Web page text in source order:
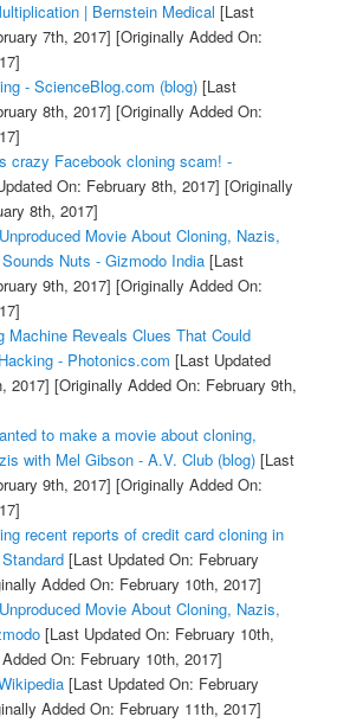
| Bernstein Medical [Last
7th, 2017] [Originally Added On:
- ScienceBlog.com (blog)[Last
8th, 2017] [Originally Added On:
crazy Facebook cloning scam! -
On: February 8th, 2017] [Originally
8th, 2017]
Movie About Cloning, Nazis,
Nuts - Gizmodo India[Last
9th, 2017] [Originally Added On:
Machine Reveals Clues That Could
- Photonics.com [Last Updated
2017] [Originally Added On: February 9th,
to make a movie about cloning,
with Mel Gibson - A.V. Club (blog)[Last
9th, 2017] [Originally Added On:
recent reports of credit card cloning in
[Last Updated On: February
Added On: February 10th, 2017]
Movie About Cloning, Nazis,
[Last Updated On: February 10th,
On: February 10th, 2017]
[Last Updated On: February
Added On: February 11th, 2017]